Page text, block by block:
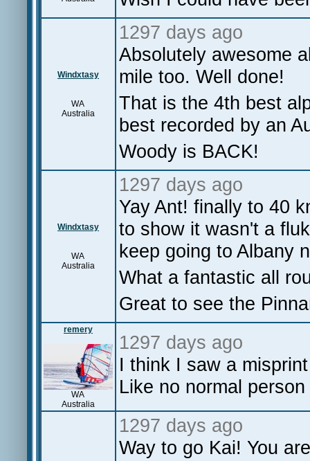
Windxtasy
WA
Australia
1297 days ago
Absolutely awesome
mile too. Well done!
That is the 4th best
best recorded by an
Woody is BACK!
Windxtasy
WA
Australia
1297 days ago
Yay Ant! finally to 40
to show it wasn't a
keep going to Albany
What a fantastic all
Great to see the
remery
WA
Australia
1297 days ago
I think I saw a
Like no normal
1297 days ago
Way to go Kai! You